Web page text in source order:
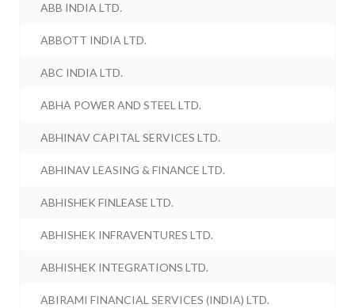
ABB INDIA LTD.
ABBOTT INDIA LTD.
ABC INDIA LTD.
ABHA POWER AND STEEL LTD.
ABHINAV CAPITAL SERVICES LTD.
ABHINAV LEASING & FINANCE LTD.
ABHISHEK FINLEASE LTD.
ABHISHEK INFRAVENTURES LTD.
ABHISHEK INTEGRATIONS LTD.
ABIRAMI FINANCIAL SERVICES (INDIA) LTD.